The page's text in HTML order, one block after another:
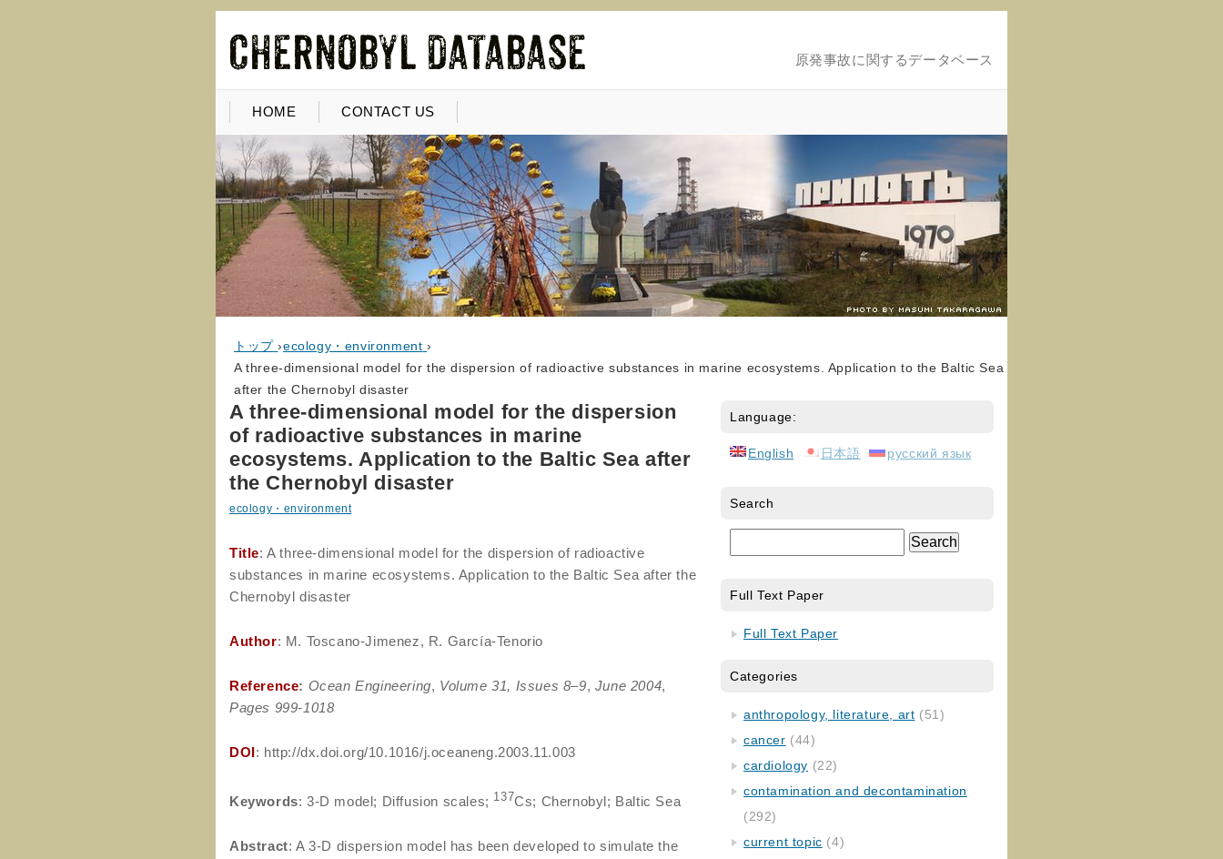
原発事故に関するデータベース
HOME CONTACT US
トップ ›ecology・environment ›
A three-dimensional model for the dispersion of radioactive substances in marine ecosystems. Application to the Baltic Sea
after the Chernobyl disaster
A three-dimensional model for the dispersion
of radioactive substances in marine
ecosystems. Application to the Baltic Sea after
the Chernobyl disaster
ecology・environment
Title: A three-dimensional model for the dispersion of radioactive
substances in marine ecosystems. Application to the Baltic Sea after the
Chernobyl disaster
Author: M. Toscano-Jimenez, R. García-Tenorio
Reference: Ocean Engineering, Volume 31, Issues 8–9, June 2004,
Pages 999-1018
DOI: http://dx.doi.org/10.1016/j.oceaneng.2003.11.003
Keywords: 3-D model; Diffusion scales; 137Cs; Chernobyl; Baltic Sea
Abstract: A 3-D dispersion model has been developed to simulate the
Language:
English 日本語 русский язык
Search
Full Text Paper
Full Text Paper
Categories
anthropology, literature, art (51)
cancer (44)
cardiology (22)
contamination and decontamination
(292)
current topic (4)